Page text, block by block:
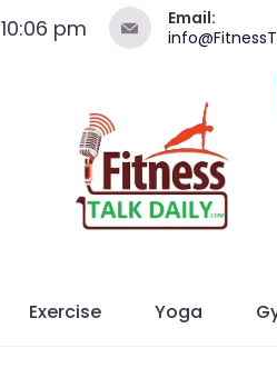
10:06 pm
Email:
Exercise Yoga